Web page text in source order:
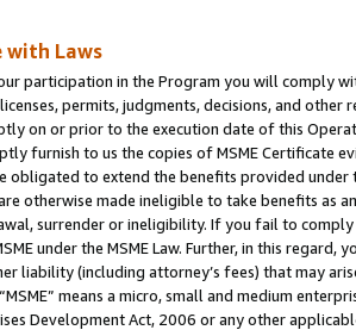
with Laws
participation in the Program you will comply
permits, judgments, decisions, and
on or prior to the execution date of this
furnish to us the copies of MSME Certificate
obligated to extend the benefits provided under
otherwise made ineligible to take benefits as
surrender or ineligibility. If you fail to
under the MSME Law. Further, in this
liability (including attorney’s fees) that may
means a micro, small and medium
Development Act, 2006 or any other